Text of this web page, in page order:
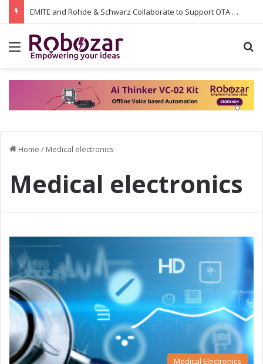
EMITE and Rohde & Schwarz Collaborate to Support OTA Measurements on Wi-Fi 7 and 5G RedCap: Integrating the Latest Test Capabilities for Enhanced Performance
Menu
Home / Medical electronics
Medical electronics
Medical Electronics